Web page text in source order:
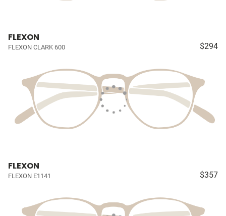
FLEXON
FLEXON CLARK 600 $294
FLEXON
FLEXON E1141 $357